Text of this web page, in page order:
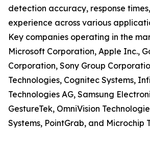
detection accuracy, response
experience across various
Key companies operating in the
Microsoft Corporation, Apple Inc.,
Corporation, Sony Group
Technologies, Cognitec Systems,
Technologies AG, Samsung
GestureTek, OmniVision
Systems, PointGrab, and Microchip